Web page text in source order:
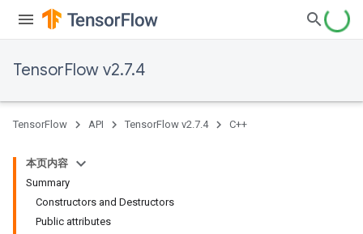
TensorFlow v2.7.4
TensorFlow API TensorFlow v2.7.4 C++
本页内容
Summary
Constructors and Destructors
Public attributes